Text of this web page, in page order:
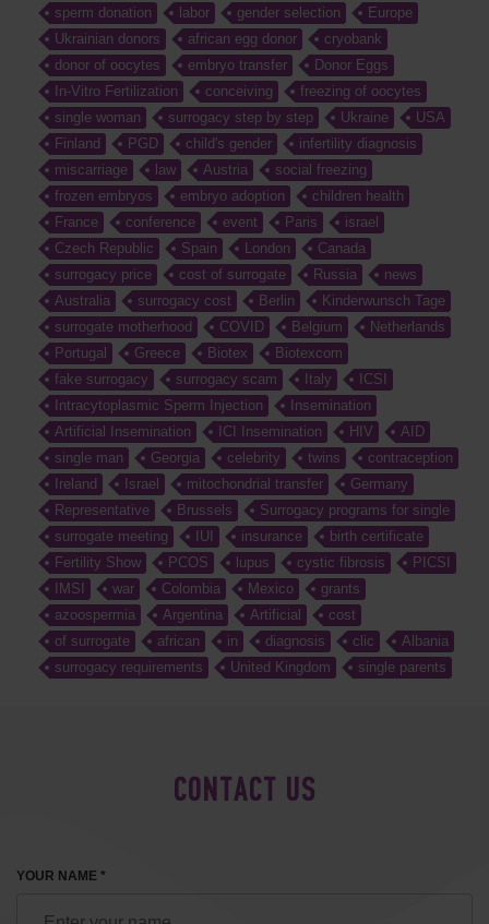
sperm donation labor gender selection
Europe
Ukrainian donors
african egg donor
cryobank
donor of oocytes
embryo transfer
Donor Eggs
In-Vitro Fertilization
conceiving
freezing of oocytes
single woman
surrogacy step by step Ukraine
USA
Finland
PGD child's gender
infertility diagnosis
miscarriage
law Austria
social freezing
frozen embryos
embryo adoption
children health
France
conference event Paris
israel
Czech Republic
Spain London
Canada
surrogacy price
cost of surrogate Russia
news
Australia
surrogacy cost Berlin
Kinderwunsch Tage
surrogate motherhood
COVID Belgium
Netherlands
Portugal
Greece Biotex
Biotexcom
fake surrogacy
surrogacy scam Italy
ICSI
Intracytoplasmic Sperm Injection
Insemination
Artificial Insemination
ICI Insemination HIV
AID
single man
Georgia celebrity twins
contraception
Ireland
Israel mitochondrial transfer
Germany
Representative
Brussels
Surrogacy programs for single
surrogate meeting
IUI insurance
birth certificate
Fertility Show
PCOS lupus cystic fibrosis
PICSI
IMSI
war Colombia Mexico
grants
azoospermia
Argentina Artificial
cost
of surrogate
african in diagnosis clic
Albania
surrogacy requirements
United Kingdom single parents
CONTACT US
YOUR NAME *